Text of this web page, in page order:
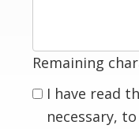
Remaining
I have read
necessary,